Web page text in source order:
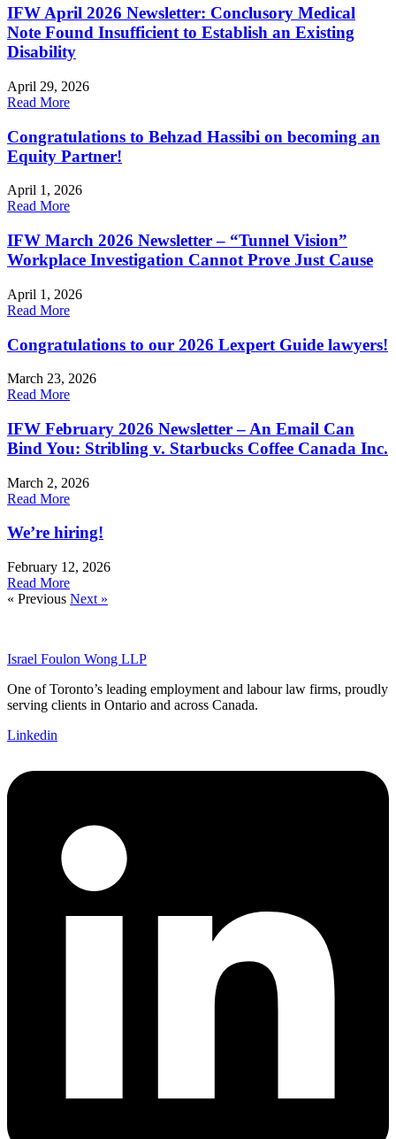
IFW April 2026 Newsletter: Conclusory Medical
Note Found Insufficient to Establish an Existing
Disability
April 29, 2026
Read More
Congratulations to Behzad Hassibi on becoming an
Equity Partner!
April 1, 2026
Read More
IFW March 2026 Newsletter – “Tunnel Vision”
Workplace Investigation Cannot Prove Just Cause
April 1, 2026
Read More
Congratulations to our 2026 Lexpert Guide lawyers!
March 23, 2026
Read More
IFW February 2026 Newsletter – An Email Can
Bind You: Stribling v. Starbucks Coffee Canada Inc.
March 2, 2026
Read More
We’re hiring!
February 12, 2026
Read More
« Previous Next »
Israel Foulon Wong LLP
One of Toronto’s leading employment and labour law firms, proudly
serving clients in Ontario and across Canada.
Linkedin